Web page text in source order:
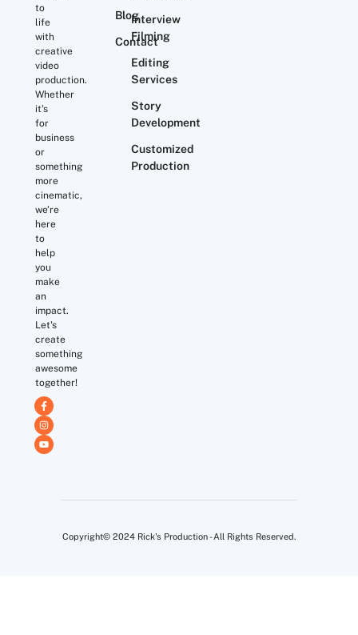
to
life
with
creative
video
production.
Whether
it’s
for
business
or
something
more
cinematic,
we’re
here
to
help
you
make
an
impact.
Let's
create
something
awesome
together!
Blog
Contact
Interview
Filming
Editing
Services
Story
Development
Customized
Production
Copyright© 2024 Rick's Production - All Rights Reserved.